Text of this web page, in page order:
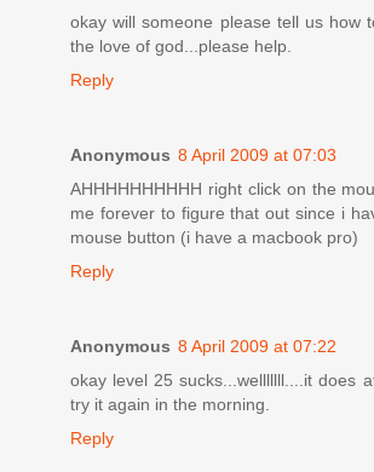
okay will someone please tell us how
the love of god...please help.
Reply
Anonymous 8 April 2009 at 07:03
AHHHHHHHHHH right click on the
me forever to figure that out since i
mouse button (i have a macbook pro)
Reply
Anonymous 8 April 2009 at 07:22
okay level 25 sucks...welllllll....it does
try it again in the morning.
Reply